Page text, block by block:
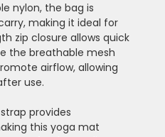
nylon, the bag is
making it ideal for
zip closure allows quick
the breathable mesh
airflow, allowing
use.
provides
this yoga mat